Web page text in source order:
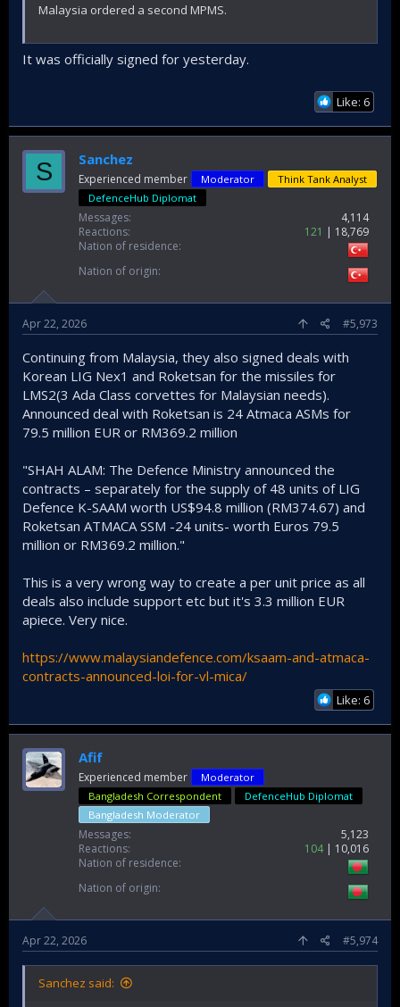
Malaysia ordered a second MPMS.
It was officially signed for yesterday.
Like: 6
S Sanchez
Experienced member Moderator
Think Tank Analyst
DefenceHub Diplomat
Messages
4,114
Reactions
121
18,769
Nation of residence
Nation of origin
Apr 22, 2026 #5,973
Continuing from Malaysia, they also signed deals with
Korean LIG Nex1 and Roketsan for the missiles for
LMS2(3 Ada Class corvettes for Malaysian needs).
Announced deal with Roketsan is 24 Atmaca ASMs for
79.5 million EUR or RM369.2 million
"SHAH ALAM: The Defence Ministry announced the
contracts – separately for the supply of 48 units of LIG
Defence K-SAAM worth US$94.8 million (RM374.67) and
Roketsan ATMACA SSM -24 units- worth Euros 79.5
million or RM369.2 million."
This is a very wrong way to create a per unit price as all
deals also include support etc but it's 3.3 million EUR
apiece. Very nice.
https://www.malaysiandefence.com/ksaam-and-atmaca-
contracts-announced-loi-for-vl-mica/
Like: 6
Afif
Experienced member
Moderator
Bangladesh Correspondent
DefenceHub Diplomat
Bangladesh Moderator
Messages
5,123
Reactions
104
10,016
Nation of residence
Nation of origin
Apr 22, 2026 #5,974
Sanchez said: